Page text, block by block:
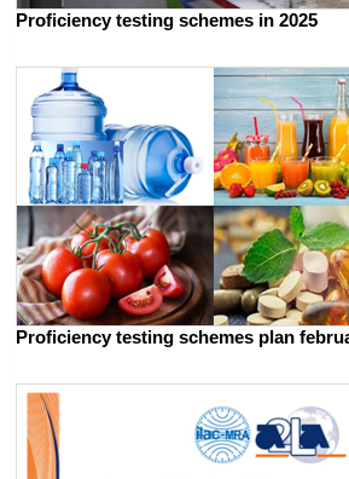
Proficiency testing schemes in 2025
Proficiency testing schemes plan